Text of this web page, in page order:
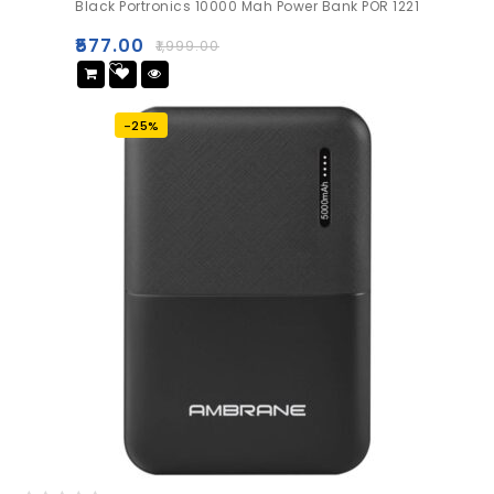
out
5
Black Portronics 10000 Mah Power Bank POR 1221
₹1,999.00
₹577.00
-25%